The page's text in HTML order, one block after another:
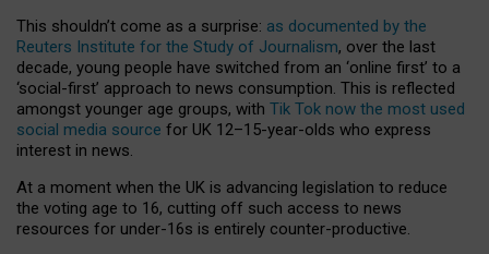
This shouldn’t come as a surprise: as documented by the
Reuters Institute for the Study of Journalism, over the last
decade, young people have switched from an ‘online first’ to a
‘social-first’ approach to news consumption. This is reflected
amongst younger age groups, with Tik Tok now the most used
social media source for UK 12–15-year-olds who express
interest in news.
At a moment when the UK is advancing legislation to reduce
the voting age to 16, cutting off such access to news
resources for under-16s is entirely counter-productive.